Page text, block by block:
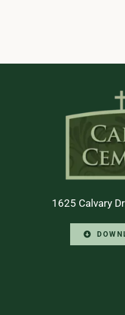
1625 Calvary